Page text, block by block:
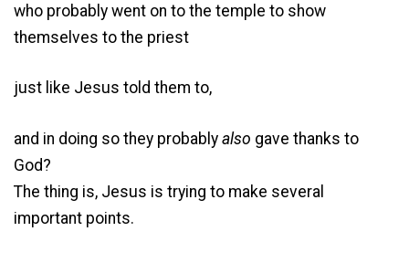
who probably went on to the temple to show
themselves to the priest
just like Jesus told them to,
and in doing so they probably also gave thanks to
God?
The thing is, Jesus is trying to make several
important points.